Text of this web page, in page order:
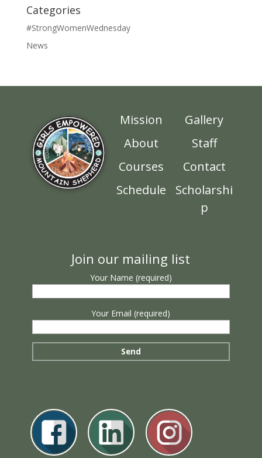
Categories
#StrongWomenWednesday
News
Mission
About
Courses
Schedule
Gallery
Staff
Contact
Scholarshi
p
Join our mailing list
Your Name (required)
Your Email (required)